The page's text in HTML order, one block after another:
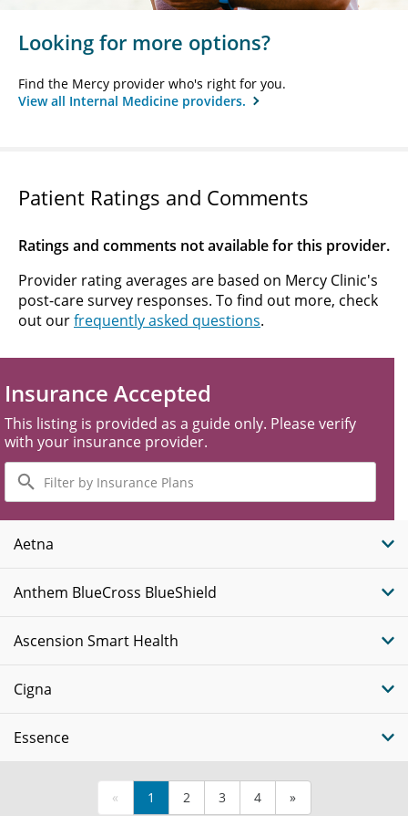
Looking for more options?
Find the Mercy provider who's right for you.
View all Internal Medicine providers.
Patient Ratings and Comments
Ratings and comments not available for this provider.
Provider rating averages are based on Mercy Clinic's
post-care survey responses. To find out more, check
out ourfrequently asked questions.
Insurance Accepted
This listing is provided as a guide only. Please verify
with your insurance provider.
Filter
by
Insurance
Plans
Aetna
Anthem BlueCross BlueShield
Ascension Smart Health
Cigna
Essence
« 1 2 3 4 »